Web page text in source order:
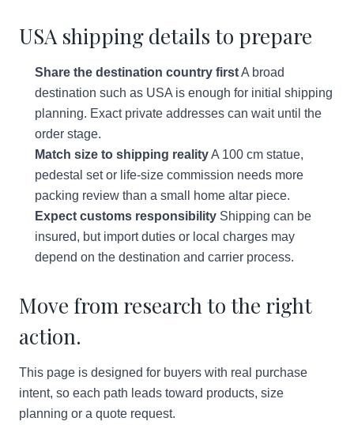
USA shipping details to prepare
Share the destination country firstA broad
destination such as USA is enough for initial shipping
planning. Exact private addresses can wait until the
order stage.
Match size to shipping realityA 100 cm statue,
pedestal set or life-size commission needs more
packing review than a small home altar piece.
Expect customs responsibility Shipping can be
insured, but import duties or local charges may
depend on the destination and carrier process.
Move from research to the right
action.
This page is designed for buyers with real purchase
intent, so each path leads toward products, size
planning or a quote request.